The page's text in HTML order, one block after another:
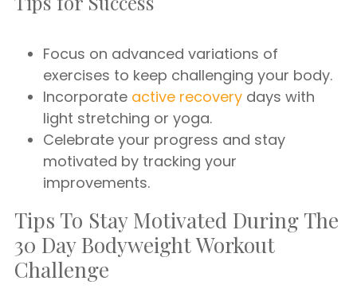
Focus on advanced variations of
exercises to keep challenging your body.
Incorporate active recovery days with
light stretching or yoga.
Celebrate your progress and stay
motivated by tracking your
improvements.
Tips To Stay Motivated During The
30 Day Bodyweight Workout
Challenge